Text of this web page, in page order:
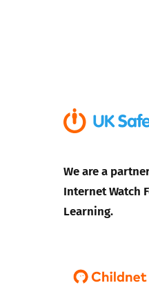
We are a
Internet Watch
Learning.